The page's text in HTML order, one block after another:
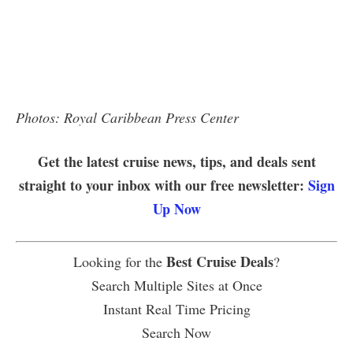
Photos: Royal Caribbean Press Center
Get the latest cruise news, tips, and deals sent
straight to your inbox with our free newsletter: Sign
Up Now
Looking for the Best Cruise Deals?
Search Multiple Sites at Once
Instant Real Time Pricing
Search Now